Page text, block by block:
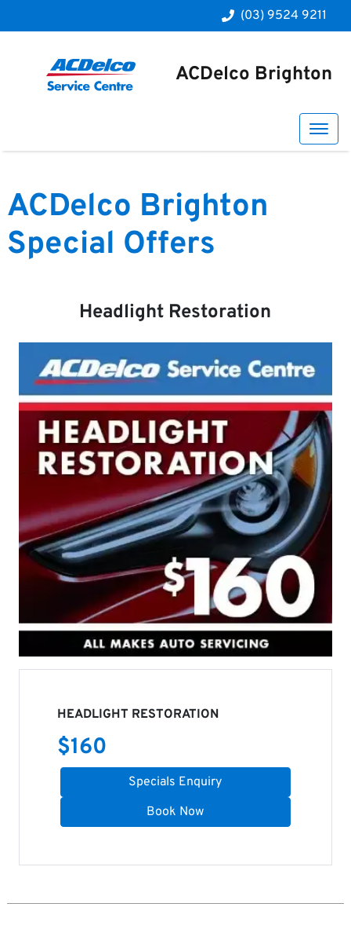
(03) 9524 9211
ACDelco Brighton
ACDelco Brighton
Special Offers
Headlight Restoration
HEADLIGHT RESTORATION
$160
Specials Enquiry
Book Now